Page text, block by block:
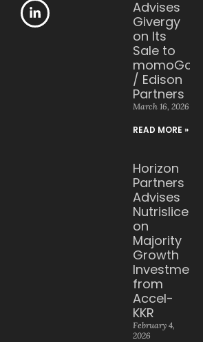
Advises
Givergy
on Its
Sale to
momoGood
/ Edison
Partners
March 16, 2026
READ MORE »
Horizon
Partners
Advises
Nutrislice
on
Majority
Growth
Investment
from
Accel-
KKR
February 4,
2026